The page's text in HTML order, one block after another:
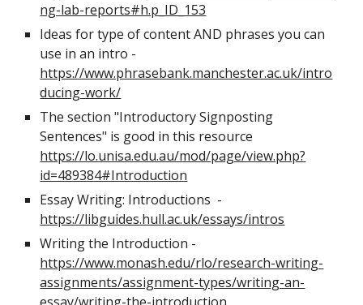
ng-lab-reports#h.p_ID_153
Ideas for type of content AND phrases you can
use in an intro -
https://www.phrasebank.manchester.ac.uk/intro
ducing-work/
The section "Introductory Signposting
Sentences" is good in this resource
https://lo.unisa.edu.au/mod/page/view.php?
id=489384#Introduction
Essay Writing: Introductions -
https://libguides.hull.ac.uk/essays/intros
Writing the Introduction -
https://www.monash.edu/rlo/research-writing-
assignments/assignment-types/writing-an-